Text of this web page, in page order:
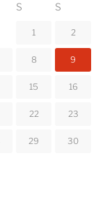
S S
1 2
8 9
15 16
22 23
29 30